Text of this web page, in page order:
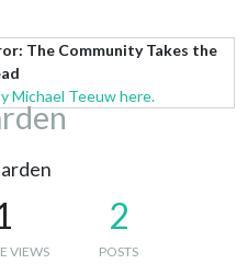
The Community Takes the
Michael Teeuw here.
VIEWS
2
POSTS